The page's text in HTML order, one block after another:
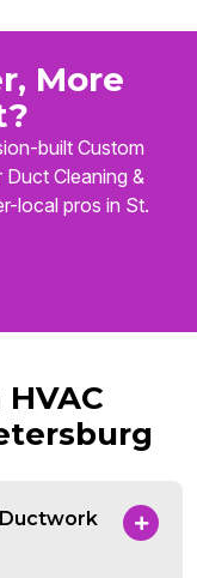
More
built Custom
Cleaning &
local pros in St.
Ductwork